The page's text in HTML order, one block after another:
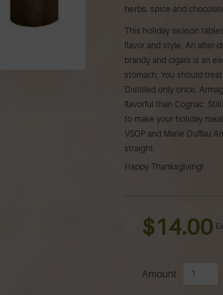
herbs, spice and
This holiday season
flavor and style. An after-
brandy and cigars is an
stomach. You should
Distilled only once,
flavorful than Cognac.
to make your holiday
VSOP and Marie Duffau
straight.
Happy Thanksgiving!
$14.00
Amount